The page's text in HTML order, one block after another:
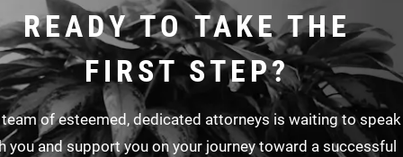
READY TO TAKE THE
FIRST STEP?
of esteemed, dedicated attorneys is waiting to speak
you and support you on your journey toward a successful